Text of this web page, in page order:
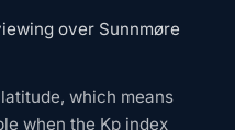
over Sunnmøre
which means
when the Kp index